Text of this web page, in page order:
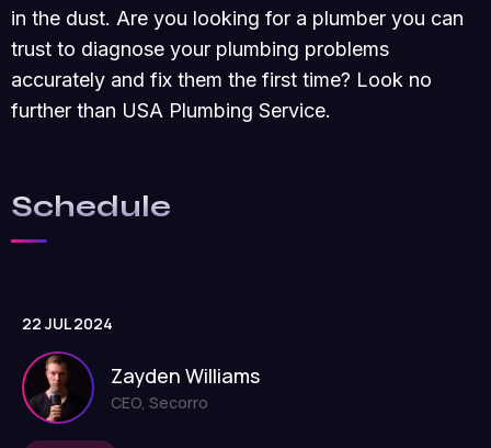
in the dust. Are you looking for a plumber you can
trust to diagnose your plumbing problems
accurately and fix them the first time? Look no
further than USA Plumbing Service.
Schedule
22 JUL 2024
Zayden Williams
CEO, Secorro